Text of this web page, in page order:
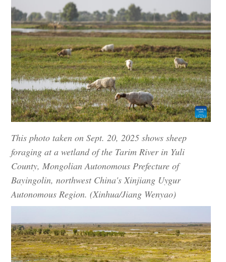
This photo taken on Sept. 20, 2025 shows sheep
foraging at a wetland of the Tarim River in Yuli
County, Mongolian Autonomous Prefecture of
Bayingolin, northwest China's Xinjiang Uygur
Autonomous Region. (Xinhua/Jiang Wenyao)